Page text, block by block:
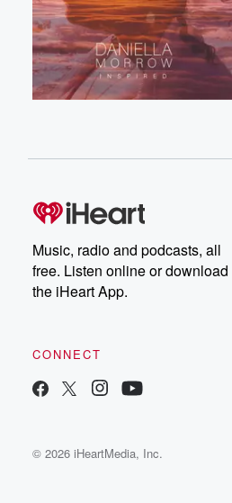
Music, radio and podcasts, all
free. Listen online or download
the iHeart App.
CONNECT
© 2026 iHeartMedia, Inc.